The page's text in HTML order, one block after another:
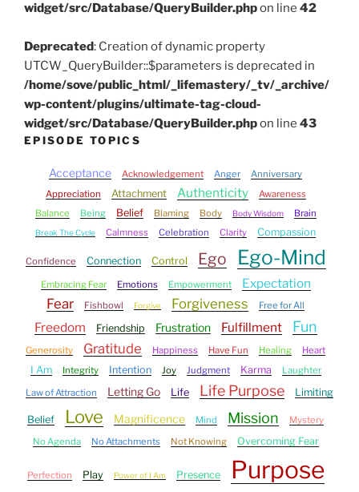
widget/src/Database/QueryBuilder.phpon line 42
Deprecated: Creation of dynamic property
UTCW_QueryBuilder::$parameters is deprecated in
/home/sove/public_html/_lifemastery/_tv/_archive/
wp-content/plugins/ultimate-tag-cloud-
widget/src/Database/QueryBuilder.phpon line 43
EPISODE TOPICS
Acceptance Acknowledgement Anger
Anniversary
Appreciation
Attachment Authenticity
Awareness
Balance
Being Belief Blaming Body Body Wisdom Brain
Break The Cycle Calmness Celebration Clarity Compassion
Confidence Connection Control Ego Ego-Mind
Embracing Fear Emotions Empowerment Expectation
Fear Fishbowl Forgive Forgiveness Free for All
Freedom Friendship Frustration Fulfillment Fun
Generosity Gratitude Happiness Have Fun Healing Heart
I Am Integrity Intention Joy Judgment Karma
Laughter
Law of Attraction
Letting Go Life Life Purpose Limiting
Belief Love Magnificence Mind Mission
Mystery
No Agenda
No Attachments Not Knowing Overcoming Fear
Perfection Play Power of I Am Presence Purpose